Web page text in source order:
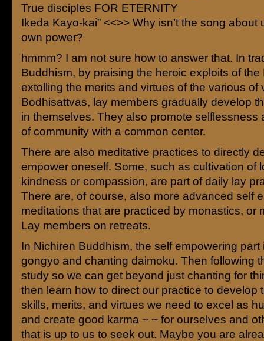
True disciples FOR ETERNITY
Ikeda Kayo-kai” <<>> Why isn’t the song about
own power?
hmmm? I am not sure how to answer that. In
Buddhism, by praising the heroic exploits of the
extolling the merits and virtues of the various of
Bodhisattvas, lay members gradually develop
in themselves. They also promote selflessness
of community with a common center.
There are also meditative practices to directly
empower oneself. Some, such as cultivation of
kindness or compassion, are part of daily lay
There are, of course, also more advanced self
meditations that are practiced by monastics, or
Lay members on retreats.
In Nichiren Buddhism, the self empowering part
gongyo and chanting daimoku. Then following
study so we can get beyond just chanting for
then learn how to direct our practice to develop
skills, merits, and virtues we need to excel as
and create good karma ~ ~ for ourselves and
that is up to us to seek out. Maybe you are